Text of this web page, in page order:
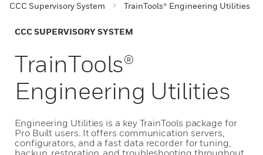
CCC Supervisory System
TrainTools® Engineering Utilities
CCC SUPERVISORY SYSTEM
TrainTools®
Engineering Utilities
Engineering Utilities is a key TrainTools package for
Pro Built users. It offers communication servers,
configurators, and a fast data recorder for tuning,
backup, restoration, and troubleshooting throughout